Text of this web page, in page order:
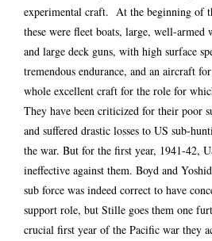
experimental craft. At the beginning of
these were fleet boats, large, well-armed
and large deck guns, with high surface
tremendous endurance, and an aircraft
whole excellent craft for the role for
They have been criticized for their poor
and suffered drastic losses to US sub-
the war. But for the first year, 1941-42,
ineffective against them. Boyd and
sub force was indeed correct to have
support role, but Stille goes them one
crucial first year of the Pacific war they